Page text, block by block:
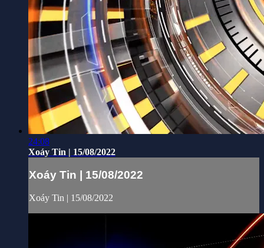
24:08
Xoáy Tin | 15/08/2022
Xoáy Tin | 15/08/2022
Xoáy Tin | 15/08/2022